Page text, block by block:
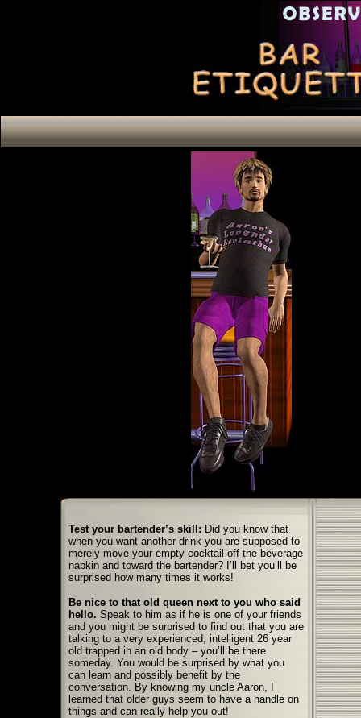
Test your bartender’s skill: Did you know that
when you want another drink you are supposed to
merely move your empty cocktail off the beverage
napkin and toward the bartender? I’ll bet you’ll be
surprised how many times it works!
Be nice to that old queen next to you who said
hello. Speak to him as if he is one of your friends
and you might be surprised to find out that you are
talking to a very experienced, intelligent 26 year
old trapped in an old body – you’ll be there
someday. You would be surprised by what you
can learn and possibly benefit by the
conversation. By knowing my uncle Aaron, I
learned that older guys seem to have a handle on
things and can really help you out!